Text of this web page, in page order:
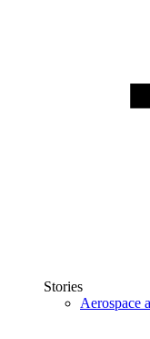
Stories
Aerospace